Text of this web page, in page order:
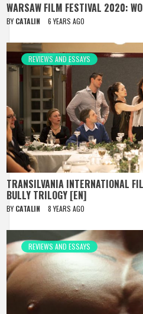
WARSAW FILM FESTIVAL 2020:
BY CATALIN 6 YEARS AGO
REVIEWS AND ESSAYS
TRANSILVANIA INTERNATIONAL
BULLY TRILOGY [EN]
BY CATALIN 8 YEARS AGO
REVIEWS AND ESSAYS